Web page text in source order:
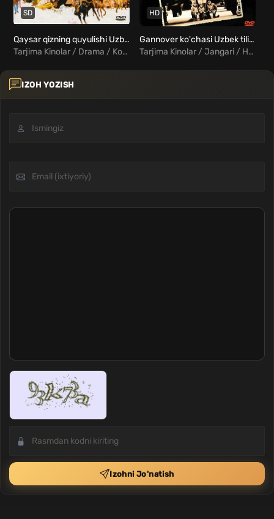
SD
Qaysar qizning quyulishi Uzbek tilida
Tarjima Kinolar / Drama / Komediya / Melodrama / Xorij Kinolar Uzbek Tilida
HD
Gannover ko'chasi Uzbek tilida
Tarjima Kinolar / Jangari / Harbiy / Drama / Melodrama / Sarguzasht / Xorij Kinolar Uzbek Tilida
IZOH YOZISH
Izohni Jo'natish